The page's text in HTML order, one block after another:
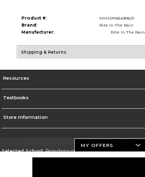
Product #:
MMS011664306/0
Brand:
Rite In The Rain
Manufacturer:
Rite In The Rain
Shipping & Returns
Resources
Textbooks
Store Information
Selected School:Peterborough Campus
MY OFFERS